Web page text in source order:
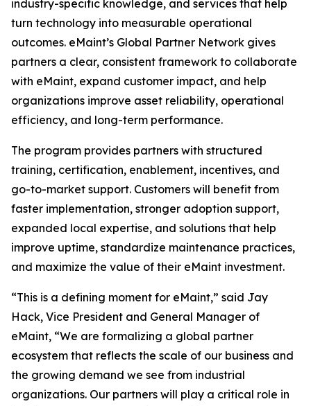
industry-specific knowledge, and services that help
turn technology into measurable operational
outcomes. eMaint’s Global Partner Network gives
partners a clear, consistent framework to collaborate
with eMaint, expand customer impact, and help
organizations improve asset reliability, operational
efficiency, and long-term performance.
The program provides partners with structured
training, certification, enablement, incentives, and
go-to-market support. Customers will benefit from
faster implementation, stronger adoption support,
expanded local expertise, and solutions that help
improve uptime, standardize maintenance practices,
and maximize the value of their eMaint investment.
“This is a defining moment for eMaint,” said Jay
Hack, Vice President and General Manager of
eMaint, “We are formalizing a global partner
ecosystem that reflects the scale of our business and
the growing demand we see from industrial
organizations. Our partners will play a critical role in